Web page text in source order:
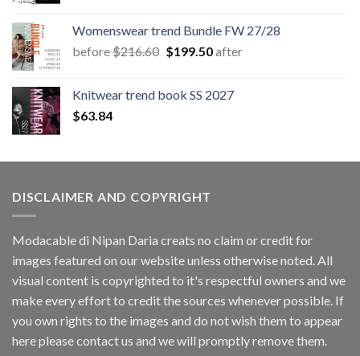
$60.42.$11.40.
Womenswear trend Bundle FW 27/28
before$216.60 Original
$216.60.
$199.50Current
$199.50.
after
Knitwear trend book SS 2027
$63.84
DISCLAIMER AND COPYRIGHT
Modacable di Nipan Daria creats no claim or credit for
images featured on our website unless otherwise noted. All
visual content is copyrighted to it's respectful owners and we
make every effort to credit the sources whenever possible. If
you own rights to the images and do not wish them to appear
here please contact us and we will promptly remove them.